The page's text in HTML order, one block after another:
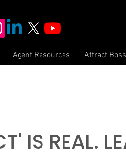
Agent Resources Attract Boss
IS REAL.